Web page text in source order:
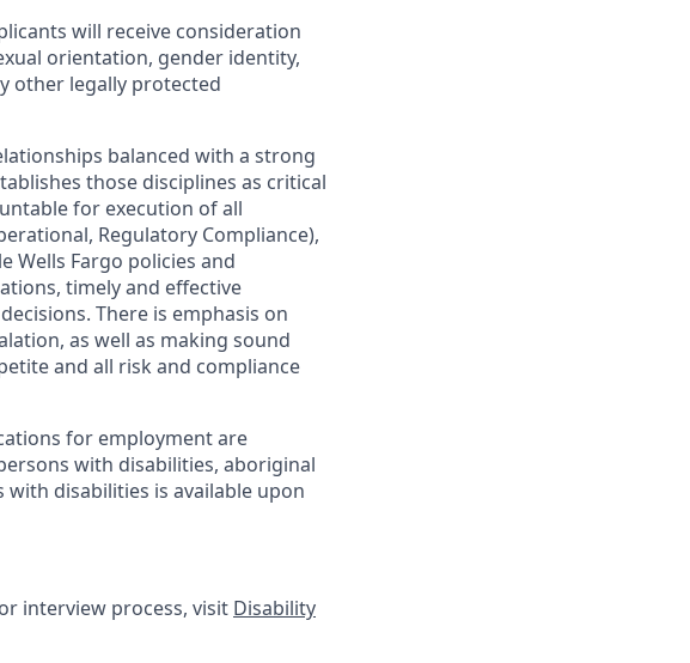
will receive consideration
orientation, gender identity,
other legally protected
balanced with a strong
those disciplines as critical
for execution of all
Regulatory Compliance),
Wells Fargo policies and
timely and effective
There is emphasis on
as well as making sound
and all risk and compliance
for employment are
with disabilities, aboriginal
disabilities is available upon
interview process, visit Disability